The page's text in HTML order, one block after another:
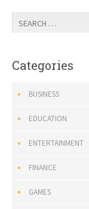
Categories
BUSINESS
EDUCATION
ENTERTAINMENT
FINANCE
GAMES